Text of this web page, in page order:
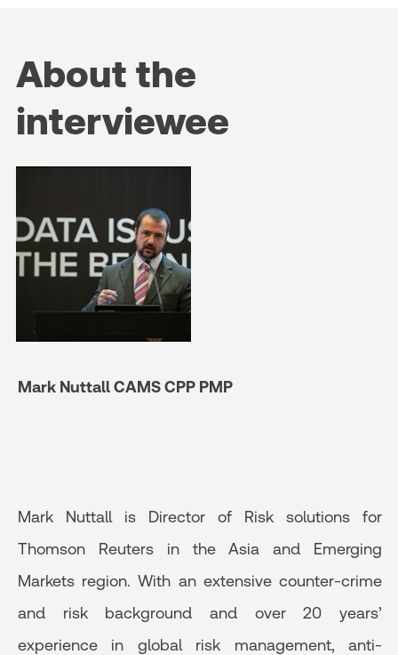
About the
interviewee
Mark Nuttall CAMS CPP PMP
Mark Nuttall is Director of Risk solutions for
Thomson Reuters in the Asia and Emerging
Markets region. With an extensive counter-crime
and risk background and over 20 years’
experience in global risk management, anti-